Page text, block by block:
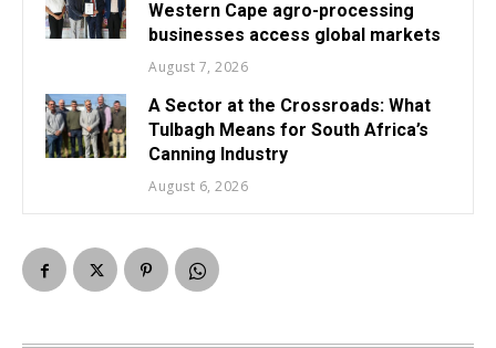
Western Cape agro-processing
businesses access global markets
August 7, 2026
A Sector at the Crossroads: What
Tulbagh Means for South Africa’s
Canning Industry
August 6, 2026